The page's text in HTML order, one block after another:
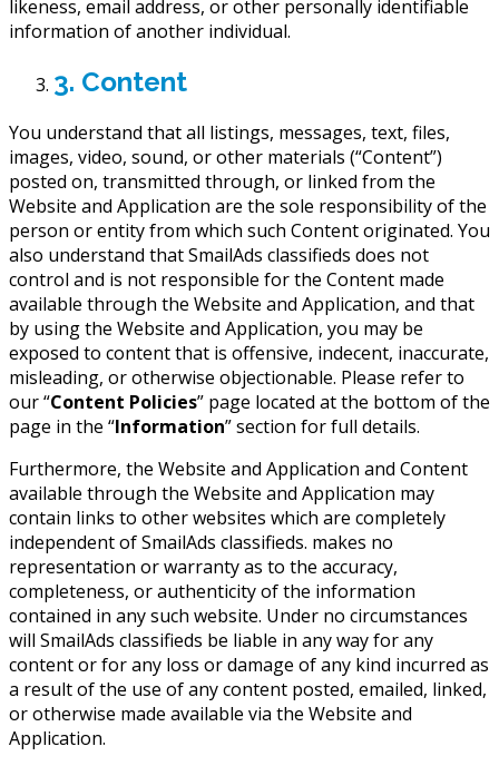
likeness, email address, or other personally identifiable
information of another individual.
3. Content
You understand that all listings, messages, text, files,
images, video, sound, or other materials (“Content”)
posted on, transmitted through, or linked from the
Website and Application are the sole responsibility of the
person or entity from which such Content originated. You
also understand that SmailAds classifieds does not
control and is not responsible for the Content made
available through the Website and Application, and that
by using the Website and Application, you may be
exposed to content that is offensive, indecent, inaccurate,
misleading, or otherwise objectionable. Please refer to
our “Content Policies” page located at the bottom of the
page in the “Information” section for full details.
Furthermore, the Website and Application and Content
available through the Website and Application may
contain links to other websites which are completely
independent of SmailAds classifieds. makes no
representation or warranty as to the accuracy,
completeness, or authenticity of the information
contained in any such website. Under no circumstances
will SmailAds classifieds be liable in any way for any
content or for any loss or damage of any kind incurred as
a result of the use of any content posted, emailed, linked,
or otherwise made available via the Website and
Application.